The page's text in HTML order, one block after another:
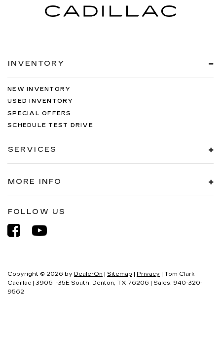
INVENTORY
NEW INVENTORY
USED INVENTORY
SPECIAL OFFERS
SCHEDULE TEST DRIVE
SERVICES
MORE INFO
FOLLOW US
Copyright © 2026 by DealerOn | Sitemap | Privacy | Tom Clark
Cadillac | 3906 I-35E South, Denton, TX 76206 | Sales: 940-320-
9562